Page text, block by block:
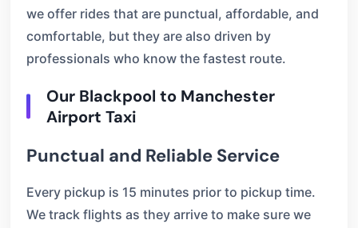
we offer rides that are punctual, affordable, and
comfortable, but they are also driven by
professionals who know the fastest route.
Our Blackpool to Manchester
Airport Taxi
Punctual and Reliable Service
Every pickup is 15 minutes prior to pickup time.
We track flights as they arrive to make sure we